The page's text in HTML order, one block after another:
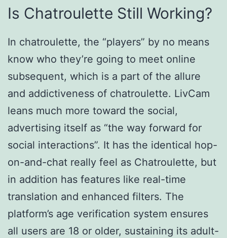
Is Chatroulette Still Working?
In chatroulette, the “players” by no means
know who they’re going to meet online
subsequent, which is a part of the allure
and addictiveness of chatroulette. LivCam
leans much more toward the social,
advertising itself as “the way forward for
social interactions”. It has the identical hop-
on-and-chat really feel as Chatroulette, but
in addition has features like real-time
translation and enhanced filters. The
platform’s age verification system ensures
all users are 18 or older, sustaining its adult-